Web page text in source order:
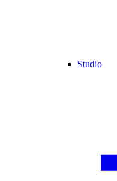
Studio